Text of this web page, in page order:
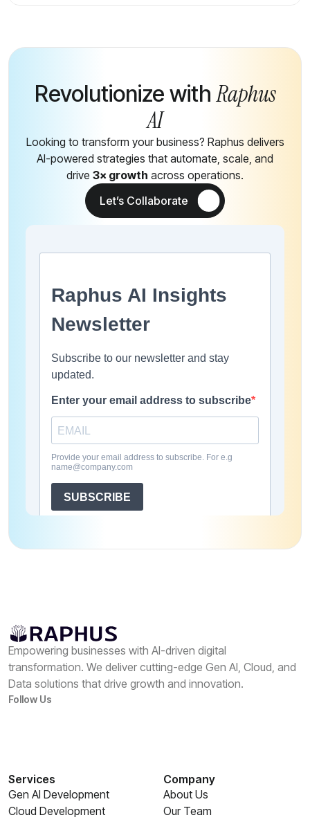
Revolutionize withRaphus
AI
Looking to transform your business? Raphus delivers
AI-powered strategies that automate, scale, and
drive 3× growth across operations.
Let’s Collaborate
Empowering businesses with AI-driven digital
transformation. We deliver cutting-edge Gen AI, Cloud, and
Data solutions that drive growth and innovation.
Follow Us
Services
Gen AI Development
Cloud Development
Company
About Us
Our Team